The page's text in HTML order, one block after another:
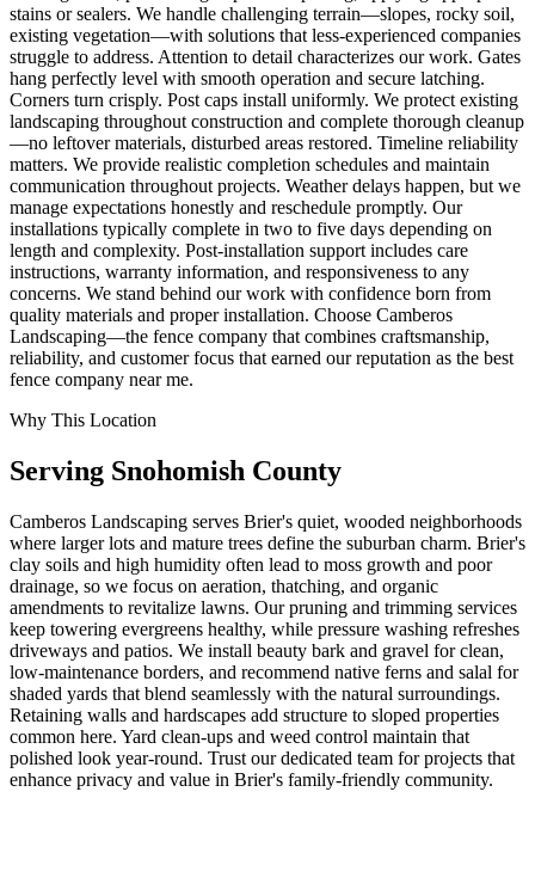
stains or sealers. We handle challenging terrain—slopes, rocky soil,
existing vegetation—with solutions that less-experienced companies
struggle to address. Attention to detail characterizes our work. Gates
hang perfectly level with smooth operation and secure latching.
Corners turn crisply. Post caps install uniformly. We protect existing
landscaping throughout construction and complete thorough cleanup
—no leftover materials, disturbed areas restored. Timeline reliability
matters. We provide realistic completion schedules and maintain
communication throughout projects. Weather delays happen, but we
manage expectations honestly and reschedule promptly. Our
installations typically complete in two to five days depending on
length and complexity. Post-installation support includes care
instructions, warranty information, and responsiveness to any
concerns. We stand behind our work with confidence born from
quality materials and proper installation. Choose Camberos
Landscaping—the fence company that combines craftsmanship,
reliability, and customer focus that earned our reputation as the best
fence company near me.
Why This Location
Serving Snohomish County
Camberos Landscaping serves Brier's quiet, wooded neighborhoods
where larger lots and mature trees define the suburban charm. Brier's
clay soils and high humidity often lead to moss growth and poor
drainage, so we focus on aeration, thatching, and organic
amendments to revitalize lawns. Our pruning and trimming services
keep towering evergreens healthy, while pressure washing refreshes
driveways and patios. We install beauty bark and gravel for clean,
low-maintenance borders, and recommend native ferns and salal for
shaded yards that blend seamlessly with the natural surroundings.
Retaining walls and hardscapes add structure to sloped properties
common here. Yard clean-ups and weed control maintain that
polished look year-round. Trust our dedicated team for projects that
enhance privacy and value in Brier's family-friendly community.